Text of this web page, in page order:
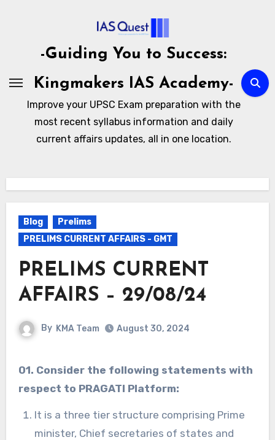
-Guiding You to Success:
Kingmakers IAS Academy-
Improve your UPSC Exam preparation with the
most recent syllabus information and daily
current affairs updates, all in one location.
Blog
Prelims
PRELIMS CURRENT AFFAIRS - GMT
PRELIMS CURRENT
AFFAIRS – 29/08/24
By KMA Team August 30, 2024
01. Consider the following statements with
respect to PRAGATI Platform:
It is a three tier structure comprising Prime
minister, Chief secretaries of states and